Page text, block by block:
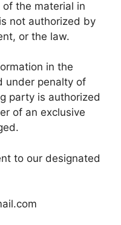
the material in
not authorized by
or the law.
in the
under penalty of
party is authorized
of an exclusive
to our designated